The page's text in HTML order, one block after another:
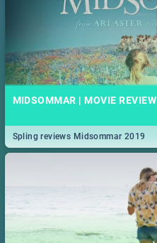
MIDSOMMAR | MOVIE REVIEW
Spling reviews Midsommar 2019